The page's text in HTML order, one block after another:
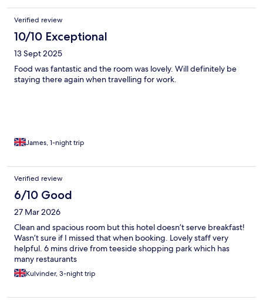
Verified review
10/10 Exceptional
13 Sept 2025
Food was fantastic and the room was lovely. Will definitely be
staying there again when travelling for work.
James, 1-night trip
Verified review
6/10 Good
27 Mar 2026
Clean and spacious room but this hotel doesn’t serve breakfast!
Wasn’t sure if I missed that when booking. Lovely staff very
helpful. 6 mins drive from teeside shopping park which has
many restaurants
Kulvinder, 3-night trip